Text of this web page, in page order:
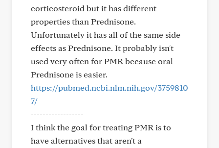
corticosteroid but it has different
properties than Prednisone.
Unfortunately it has all of the same side
effects as Prednisone. It probably isn't
used very often for PMR because oral
Prednisone is easier.
https://pubmed.ncbi.nlm.nih.gov/3759810
7/
------------------
I think the goal for treating PMR is to
have alternatives that aren't a